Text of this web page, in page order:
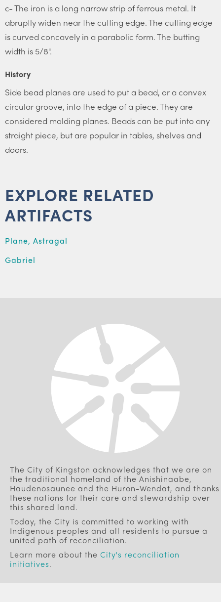
c- The iron is a long narrow strip of ferrous metal. It
abruptly widen near the cutting edge. The cutting edge
is curved concavely in a parabolic form. The butting
width is 5/8".
History
Side bead planes are used to put a bead, or a convex
circular groove, into the edge of a piece. They are
considered molding planes. Beads can be put into any
straight piece, but are popular in tables, shelves and
doors.
EXPLORE RELATED
ARTIFACTS
Plane, Astragal
Gabriel
The City of Kingston acknowledges that we are on
the traditional homeland of the Anishinaabe,
Haudenosaunee and the Huron-Wendat, and thanks
these nations for their care and stewardship over
this shared land.
Today, the City is committed to working with
Indigenous peoples and all residents to pursue a
united path of reconciliation.
Learn more about the City's reconciliation
initiatives.